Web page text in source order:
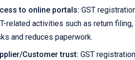
to online portals: GST
related activities such as return
and reduces paperwork.
Customer trust: GST